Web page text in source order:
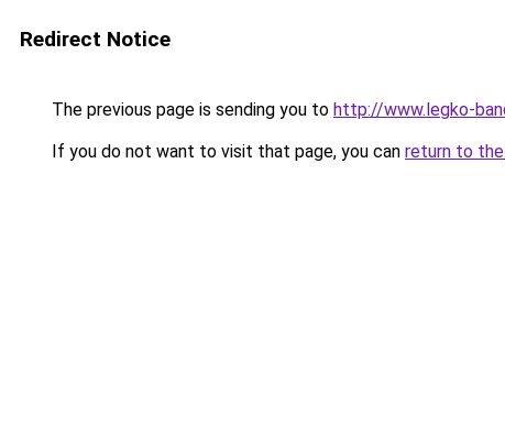
Redirect Notice
The previous page is sending you to http://www.legko-
If you do not want to visit that page, you can return to